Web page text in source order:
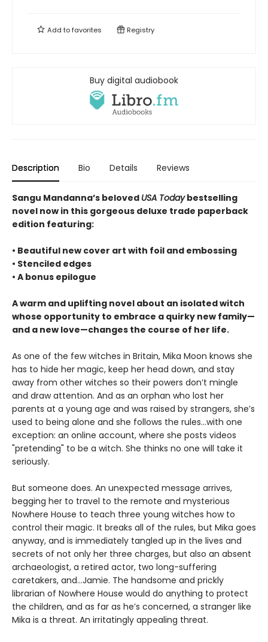
Add tofavorites Registry
Buy digital audiobook
Description Bio Details Reviews
Sangu Mandanna’s beloved USA Todaybestselling
novel now in this gorgeous deluxe trade paperback
edition featuring:
• Beautiful new cover art with foil and embossing
• Stenciled edges
• A bonus epilogue
A warm and uplifting novel about an isolated witch
whose opportunity to embrace a quirky new family—
and a new love—changes the course of her life.
As one of the few witches in Britain, Mika Moon knows she
has to hide her magic, keep her head down, and stay
away from other witches so their powers don’t mingle
and draw attention. And as an orphan who lost her
parents at a young age and was raised by strangers, she’s
used to being alone and she follows the rules...with one
exception: an online account, where she posts videos
"pretending" to be a witch. She thinks no one will take it
seriously.
But someone does. An unexpected message arrives,
begging her to travel to the remote and mysterious
Nowhere House to teach three young witches how to
control their magic. It breaks all of the rules, but Mika goes
anyway, and is immediately tangled up in the lives and
secrets of not only her three charges, but also an absent
archaeologist, a retired actor, two long-suffering
caretakers, and…Jamie. The handsome and prickly
librarian of Nowhere House would do anything to protect
the children, and as far as he’s concerned, a stranger like
Mika is a threat. An irritatingly appealing threat.